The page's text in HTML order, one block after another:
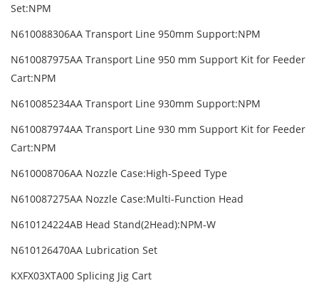
Set:NPM
N610088306AA Transport Line 950mm Support:NPM
N610087975AA Transport Line 950 mm Support Kit for Feeder
Cart:NPM
N610085234AA Transport Line 930mm Support:NPM
N610087974AA Transport Line 930 mm Support Kit for Feeder
Cart:NPM
N610008706AA Nozzle Case:High-Speed Type
N610087275AA Nozzle Case:Multi-Function Head
N610124224AB Head Stand(2Head):NPM-W
N610126470AA Lubrication Set
KXFX03XTA00 Splicing Jig Cart